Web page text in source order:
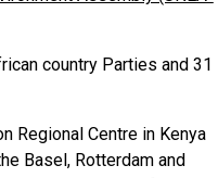
country Parties and 31
Regional Centre in Kenya
Basel, Rotterdam and